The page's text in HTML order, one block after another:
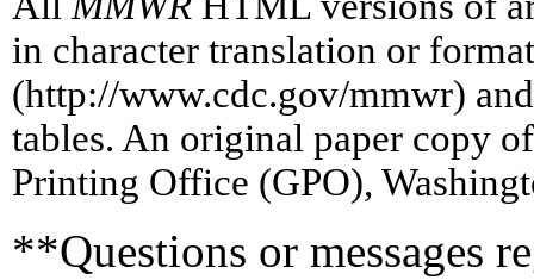
in character translation or
(http://www.cdc.gov/mmwr)
tables. An original paper copy
Printing Office (GPO),
**Questions or messages